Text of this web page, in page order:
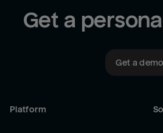
Get a
Get a demo
Platform